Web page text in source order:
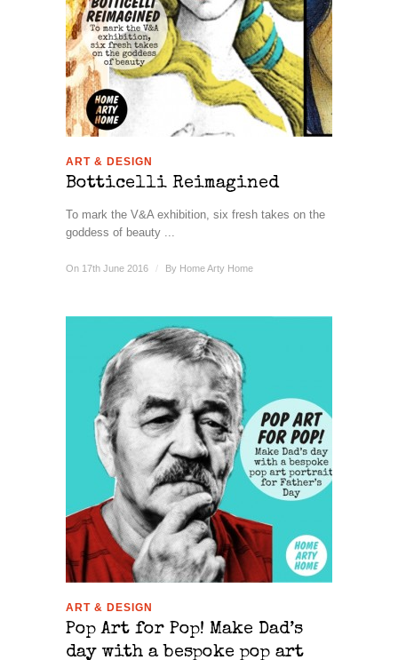
ART & DESIGN
Botticelli Reimagined
To mark the V&A exhibition, six fresh takes on the
goddess of beauty ...
On 17th June 2016 / By Home Arty Home
ART & DESIGN
Pop Art for Pop! Make Dad’s
day with a bespoke pop art